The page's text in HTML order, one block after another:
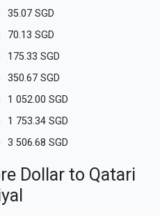
35.07 SGD
70.13 SGD
175.33 SGD
350.67 SGD
1 052.00 SGD
1 753.34 SGD
3 506.68 SGD
Dollar to Qatari